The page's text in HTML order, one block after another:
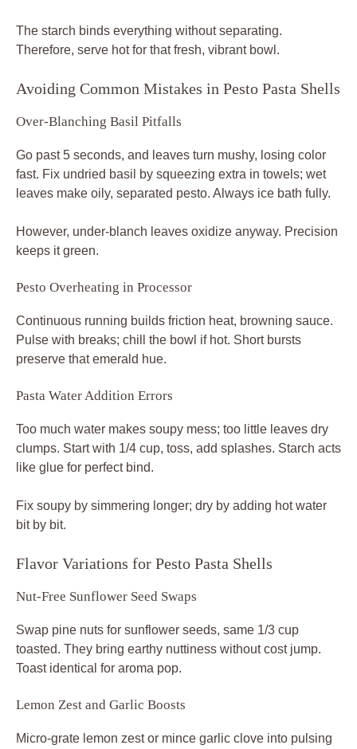
The starch binds everything without separating.
Therefore, serve hot for that fresh, vibrant bowl.
Avoiding Common Mistakes in Pesto Pasta Shells
Over-Blanching Basil Pitfalls
Go past 5 seconds, and leaves turn mushy, losing color
fast. Fix undried basil by squeezing extra in towels; wet
leaves make oily, separated pesto. Always ice bath fully.
However, under-blanch leaves oxidize anyway. Precision
keeps it green.
Pesto Overheating in Processor
Continuous running builds friction heat, browning sauce.
Pulse with breaks; chill the bowl if hot. Short bursts
preserve that emerald hue.
Pasta Water Addition Errors
Too much water makes soupy mess; too little leaves dry
clumps. Start with 1/4 cup, toss, add splashes. Starch acts
like glue for perfect bind.
Fix soupy by simmering longer; dry by adding hot water
bit by bit.
Flavor Variations for Pesto Pasta Shells
Nut-Free Sunflower Seed Swaps
Swap pine nuts for sunflower seeds, same 1/3 cup
toasted. They bring earthy nuttiness without cost jump.
Toast identical for aroma pop.
Lemon Zest and Garlic Boosts
Micro-grate lemon zest or mince garlic clove into pulsing